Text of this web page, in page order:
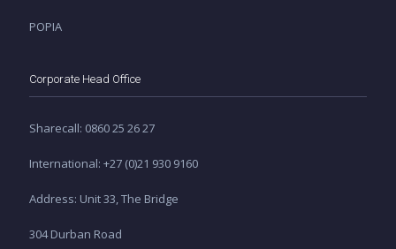
POPIA
Corporate Head Office
Sharecall: 0860 25 26 27
International: +27 (0)21 930 9160
Address: Unit 33, The Bridge
304 Durban Road